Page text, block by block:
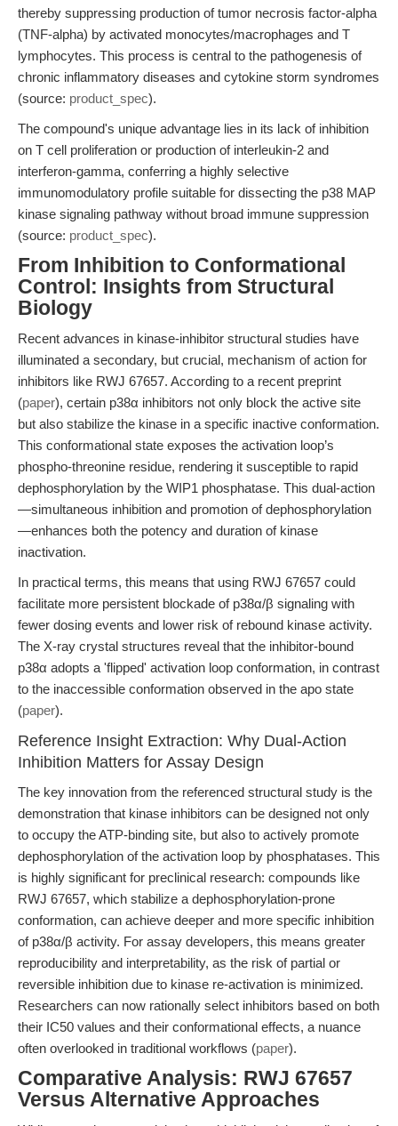
thereby suppressing production of tumor necrosis factor-alpha
(TNF-alpha) by activated monocytes/macrophages and T
lymphocytes. This process is central to the pathogenesis of
chronic inflammatory diseases and cytokine storm syndromes
(source: product_spec).
The compound's unique advantage lies in its lack of inhibition
on T cell proliferation or production of interleukin-2 and
interferon-gamma, conferring a highly selective
immunomodulatory profile suitable for dissecting the p38 MAP
kinase signaling pathway without broad immune suppression
(source: product_spec).
From Inhibition to Conformational
Control: Insights from Structural
Biology
Recent advances in kinase-inhibitor structural studies have
illuminated a secondary, but crucial, mechanism of action for
inhibitors like RWJ 67657. According to a recent preprint
(paper), certain p38α inhibitors not only block the active site
but also stabilize the kinase in a specific inactive conformation.
This conformational state exposes the activation loop’s
phospho-threonine residue, rendering it susceptible to rapid
dephosphorylation by the WIP1 phosphatase. This dual-action
—simultaneous inhibition and promotion of dephosphorylation
—enhances both the potency and duration of kinase
inactivation.
In practical terms, this means that using RWJ 67657 could
facilitate more persistent blockade of p38α/β signaling with
fewer dosing events and lower risk of rebound kinase activity.
The X-ray crystal structures reveal that the inhibitor-bound
p38α adopts a 'flipped' activation loop conformation, in contrast
to the inaccessible conformation observed in the apo state
(paper).
Reference Insight Extraction: Why Dual-Action
Inhibition Matters for Assay Design
The key innovation from the referenced structural study is the
demonstration that kinase inhibitors can be designed not only
to occupy the ATP-binding site, but also to actively promote
dephosphorylation of the activation loop by phosphatases. This
is highly significant for preclinical research: compounds like
RWJ 67657, which stabilize a dephosphorylation-prone
conformation, can achieve deeper and more specific inhibition
of p38α/β activity. For assay developers, this means greater
reproducibility and interpretability, as the risk of partial or
reversible inhibition due to kinase re-activation is minimized.
Researchers can now rationally select inhibitors based on both
their IC50 values and their conformational effects, a nuance
often overlooked in traditional workflows (paper).
Comparative Analysis: RWJ 67657
Versus Alternative Approaches